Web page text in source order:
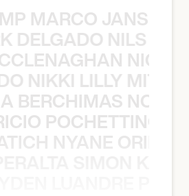
MARCO JANSEN
NILS
NICK
LILLY
BERCHIMAS NOÈ
NYANE ORIBE